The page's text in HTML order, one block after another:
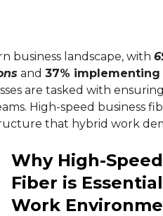
IP telephony communications for
our phones and services and get your
us
business landscape, with
and 37%
are tasked with
High-speed business
that hybrid work
Why High-
Fiber is
Work